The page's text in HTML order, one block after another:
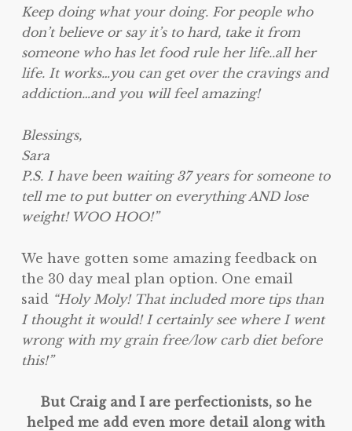
Keep doing what your doing. For people who
don’t believe or say it’s to hard, take it from
someone who has let food rule her life..all her
life. It works…you can get over the cravings and
addiction…and you will feel amazing!
Blessings,
Sara
P.S. I have been waiting 37 years for someone to
tell me to put butter on everything AND lose
weight! WOO HOO!”
We have gotten some amazing feedback on
the 30 day meal plan option. One email
said“Holy Moly! That included more tips than
I thought it would! I certainly see where I went
wrong with my grain free/low carb diet before
this!”
But Craig and I are perfectionists, so he
helped me add even more detail along with